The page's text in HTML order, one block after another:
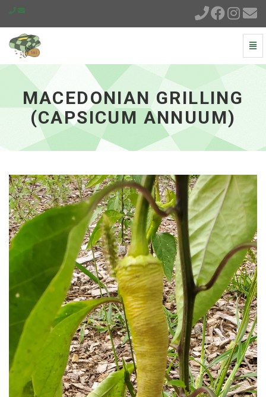
Macedonian
Grilling
(Capsicum
annuum)
-
homepage
MACEDONIAN GRILLING
(CAPSICUM ANNUUM)